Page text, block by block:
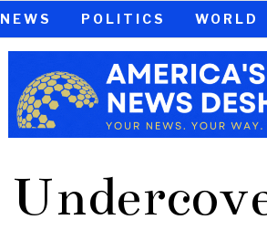
NEWS POLITICS WORLD